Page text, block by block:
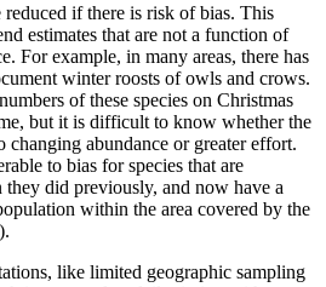
if there is risk of bias. This
estimates that are not a function of
For example, in many areas, there has
winter roosts of owls and crows.
of these species on Christmas
but it is difficult to know whether the
changing abundance or greater effort.
to bias for species that are
did previously, and now have a
within the area covered by the
like limited geographic sampling